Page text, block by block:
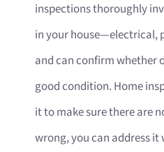
inspections thoroughly
in your house—electrical,
and can confirm whether
good condition. Home
it to make sure there are
wrong, you can address